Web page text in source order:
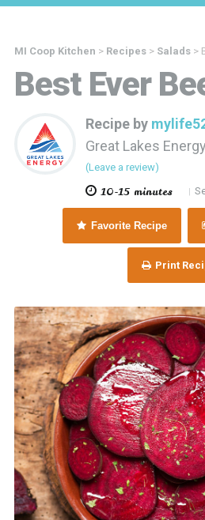
MI Coop Kitchen > Recipes> Salads>
Best Ever
Recipe by
Great Lakes
(Leave a review)
10-15 minutes |
Favorite Recipe
Print